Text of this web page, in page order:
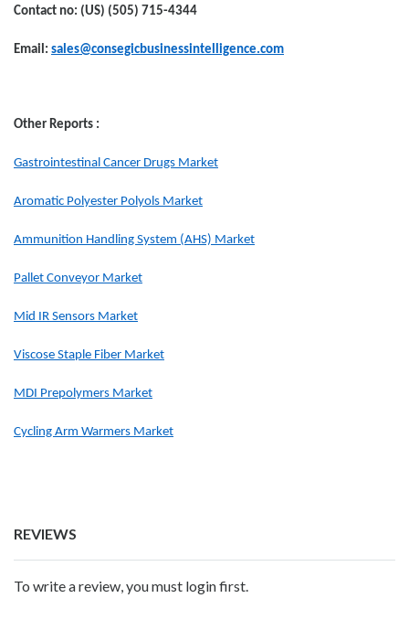
Contact no: (US) (505) 715-4344
Email: sales@consegicbusinessintelligence.com
Other Reports :
Gastrointestinal Cancer Drugs Market
Aromatic Polyester Polyols Market
Ammunition Handling System (AHS) Market
Pallet Conveyor Market
Mid IR Sensors Market
Viscose Staple Fiber Market
MDI Prepolymers Market
Cycling Arm Warmers Market
REVIEWS
To write a review, you must login first.